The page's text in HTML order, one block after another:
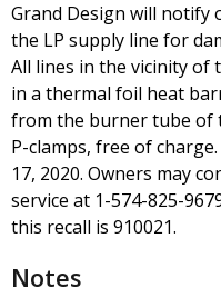
Grand Design will notify
the LP supply line for
All lines in the vicinity of
in a thermal foil heat
from the burner tube of
P-clamps, free of
17, 2020. Owners may
service at 1-574-825-
this recall is 910021.
Notes